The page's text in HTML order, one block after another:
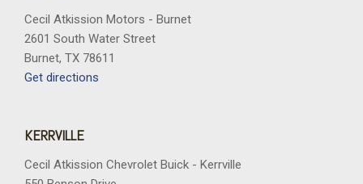
Cecil Atkission Motors - Burnet
2601 South Water Street
Burnet, TX 78611
Get directions
KERRVILLE
Cecil Atkission Chevrolet Buick - Kerrville